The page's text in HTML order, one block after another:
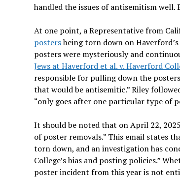
handled the issues of antisemitism
At one point, a Representative from
postersbeing torn down on Haverford’s
posters were mysteriously and
Jews at Haverford et al. v. Haverford
responsible for pulling down the
that would be antisemitic.” Riley
“only goes after one particular type of
It should be noted that on April 22,
of poster removals.” This email states
torn down, and an investigation has
College’s bias and posting policies.”
poster incident from this year is not